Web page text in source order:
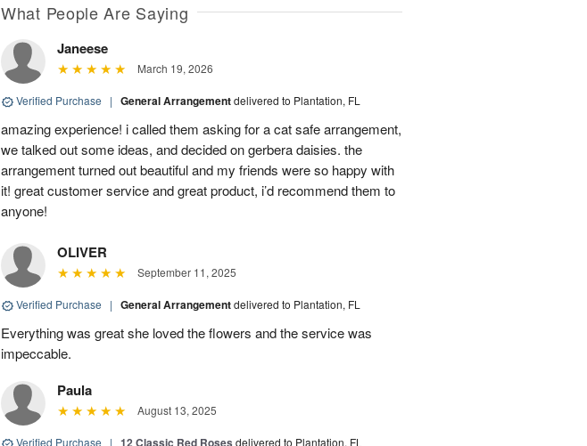
What People Are Saying
Janeese
March 19, 2026
Verified Purchase | General Arrangementdelivered to Plantation, FL
amazing experience! i called them asking for a cat safe arrangement,
we talked out some ideas, and decided on gerbera daisies. the
arrangement turned out beautiful and my friends were so happy with
it! great customer service and great product, i’d recommend them to
anyone!
OLIVER
September 11, 2025
Verified Purchase | General Arrangementdelivered to Plantation, FL
Everything was great she loved the flowers and the service was
impeccable.
Paula
August 13, 2025
Verified Purchase | 12 Classic Red Roses delivered to Plantation, FL